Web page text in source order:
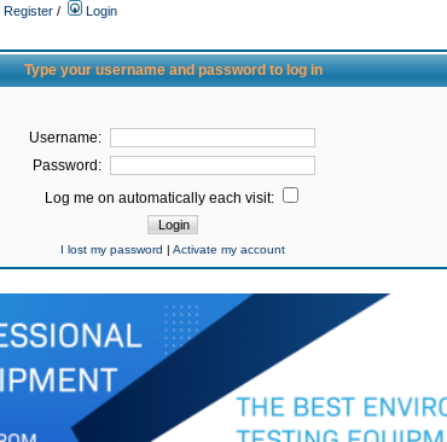
Register /
Login
Type your username and password to log in
Username:
Password:
Log me on automatically each visit:
I lost my password |Activate my account